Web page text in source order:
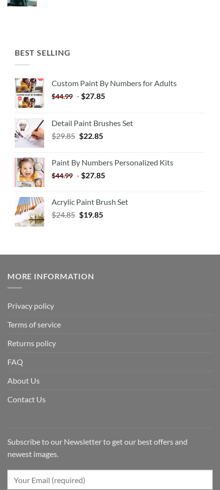
BEST SELLING
Custom Paint By Numbers for Adults
$44.99 - $27.85
Detail Paint Brushes Set
$29.85 $22.85
Paint By Numbers Personalized Kits
$44.99 - $27.85
Acrylic Paint Brush Set
$24.85 $19.85
MORE INFORMATION
Privacy policy
Terms of service
Returns policy
FAQ
About Us
Contact Us
Subscribe to our Newsletter to get our best offers and
newest images.